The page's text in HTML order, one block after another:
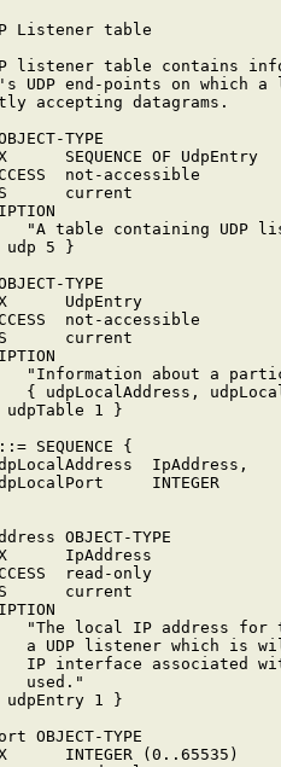
Listener table
listener table contains
UDP end-points on which
accepting datagrams.
TYPE
SEQUENCE OF UdpEntry
not-accessible
current
"A table containing UDP
udp 5 }
TYPE
UdpEntry
not-accessible
current
"Information about a
{ udpLocalAddress,
udpTable 1 }
SEQUENCE {
IpAddress,
INTEGER
OBJECT-TYPE
IpAddress
read-only
current
"The local IP address for
a UDP listener which is
IP interface associated
used."
udpEntry 1 }
OBJECT-TYPE
INTEGER (0..65535)